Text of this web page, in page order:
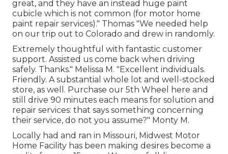
great, and they have an instead huge paint
cubicle which is not common (for motor home
paint repair services)." Thomas "We needed help
on our trip out to Colorado and drew in randomly.
Extremely thoughtful with fantastic customer
support. Assisted us come back when driving
safely. Thanks." Melissa M. "Excellent individuals.
Friendly. A substantial whole lot and well-stocked
store, as well. Purchase our 5th Wheel here and
still drive 90 minutes each means for solution and
repair services: that says something concerning
their service, do not you assume?" Monty M.
Locally had and ran in Missouri, Midwest Motor
Home Facility has been making desires become a